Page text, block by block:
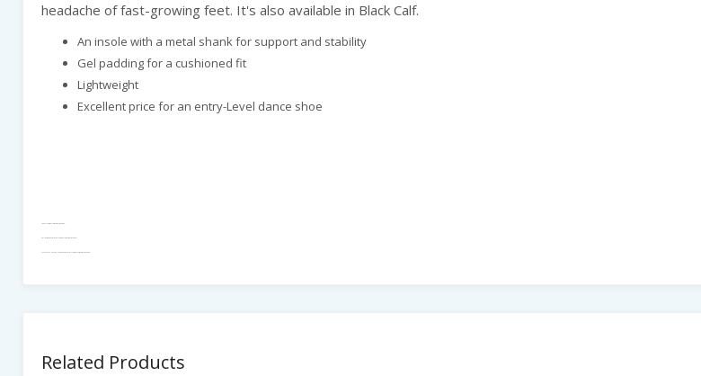
headache of fast-growing feet. It's also available in Black Calf.
An insole with a metal shank for support and stability
Gel padding for a cushioned fit
Lightweight
Excellent price for an entry-Level dance shoe
Related Products